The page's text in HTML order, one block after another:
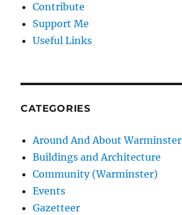
Contribute
Support Me
Useful Links
CATEGORIES
Around And About Warminster
Buildings and Architecture
Community (Warminster)
Events
Gazetteer